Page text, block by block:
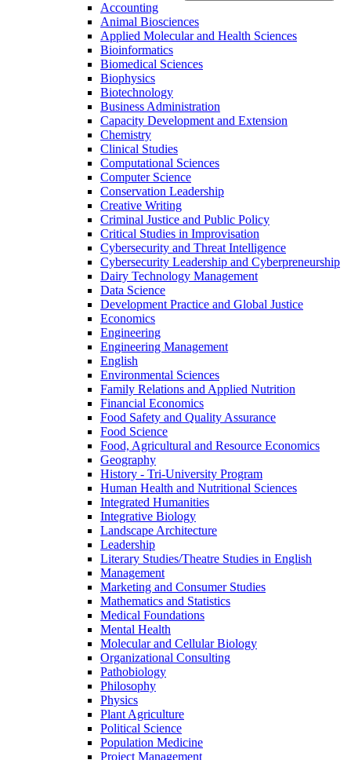
Accounting
Animal Biosciences
Applied Molecular and Health Sciences
Bioinformatics
Biomedical Sciences
Biophysics
Biotechnology
Business Administration
Capacity Development and Extension
Chemistry
Clinical Studies
Computational Sciences
Computer Science
Conservation Leadership
Creative Writing
Criminal Justice and Public Policy
Critical Studies in Improvisation
Cybersecurity and Threat Intelligence
Cybersecurity Leadership and Cyberpreneurship
Dairy Technology Management
Data Science
Development Practice and Global Justice
Economics
Engineering
Engineering Management
English
Environmental Sciences
Family Relations and Applied Nutrition
Financial Economics
Food Safety and Quality Assurance
Food Science
Food, Agricultural and Resource Economics
Geography
History -​ Tri-​University Program
Human Health and Nutritional Sciences
Integrated Humanities
Integrative Biology
Landscape Architecture
Leadership
Literary Studies/​Theatre Studies in English
Management
Marketing and Consumer Studies
Mathematics and Statistics
Medical Foundations
Mental Health
Molecular and Cellular Biology
Organizational Consulting
Pathobiology
Philosophy
Physics
Plant Agriculture
Political Science
Population Medicine
Project Management